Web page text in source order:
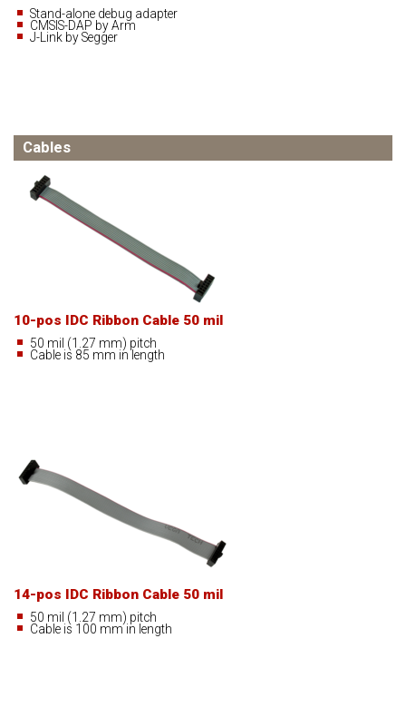
Stand-alone debug adapter
CMSIS-DAP by Arm
J-Link by Segger
Cables
10-pos IDC Ribbon Cable 50 mil
50 mil (1.27 mm) pitch
Cable is 85 mm in length
14-pos IDC Ribbon Cable 50 mil
50 mil (1.27 mm) pitch
Cable is 100 mm in length